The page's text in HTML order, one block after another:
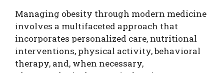
Managing obesity through modern medicine
involves a multifaceted approach that
incorporates personalized care, nutritional
interventions, physical activity, behavioral
therapy, and, when necessary,